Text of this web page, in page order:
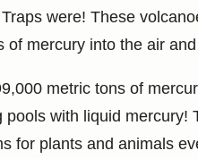
were! These
mercury into the air
metric tons of
with liquid mercury!
for plants and animals